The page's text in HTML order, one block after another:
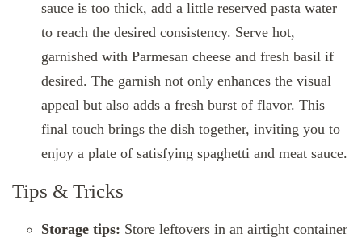
sauce is too thick, add a little reserved pasta water
to reach the desired consistency. Serve hot,
garnished with Parmesan cheese and fresh basil if
desired. The garnish not only enhances the visual
appeal but also adds a fresh burst of flavor. This
final touch brings the dish together, inviting you to
enjoy a plate of satisfying spaghetti and meat sauce.
Tips & Tricks
Storage tips: Store leftovers in an airtight container